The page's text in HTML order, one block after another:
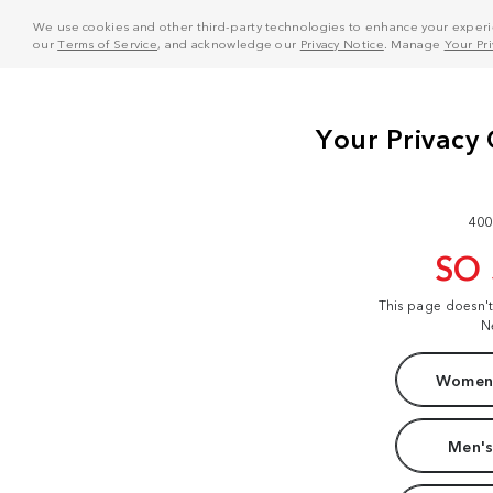
We use cookies and other third-party technologies to enhance your
ourTerms of Service, and acknowledge our Privacy Notice . Manage Your
SO
This page